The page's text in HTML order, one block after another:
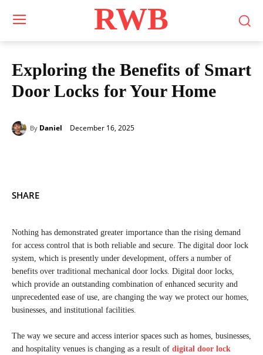
RWB
Exploring the Benefits of Smart
Door Locks for Your Home
By Daniel December 16, 2025
SHARE
Nothing has demonstrated greater importance than the rising demand
for access control that is both reliable and secure. The digital door lock
system, which is presently under development, offers a number of
benefits over traditional mechanical door locks. Digital door locks,
which provide an outstanding combination of enhanced security and
unprecedented ease of use, are changing the way we protect our homes,
businesses, and institutional facilities.
The way we secure and access interior spaces such as homes, businesses,
and hospitality venues is changing as a result of digital door lock